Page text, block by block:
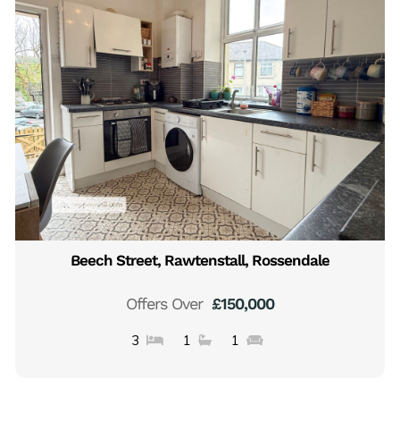
Beech Street, Rawtenstall, Rossendale
£150,000
Offers Over
3 1 1